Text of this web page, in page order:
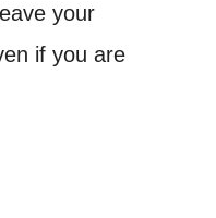
your
if you are